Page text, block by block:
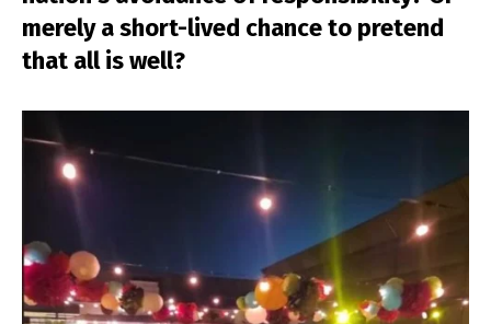
merely a short-lived chance to pretend
that all is well?